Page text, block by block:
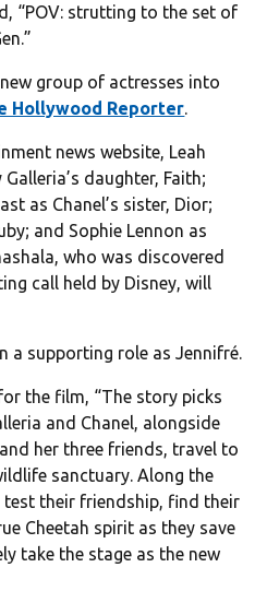
“POV: strutting to the set of
group of actresses into
Hollywood Reporter.
news website, Leah
daughter, Faith;
as Chanel’s sister, Dior;
and Sophie Lennon as
who was discovered
call held by Disney, will
a supporting role as Jennifré.
the film, “The story picks
and Chanel, alongside
her three friends, travel to
sanctuary. Along the
test their friendship, find their
Cheetah spirit as they save
take the stage as the new